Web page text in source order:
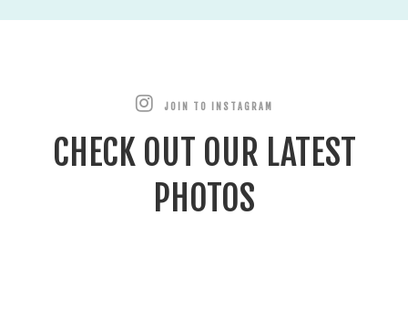
JOIN TO INSTAGRAM
CHECK OUT OUR LATEST
PHOTOS